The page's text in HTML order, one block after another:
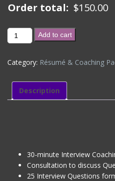
Order total: $150.00
30
Minute
Coaching
Level
Add to cart
Category: Résumé & Coaching
Description
30-minute Interview
Consultation to discuss
25 Interview Questions